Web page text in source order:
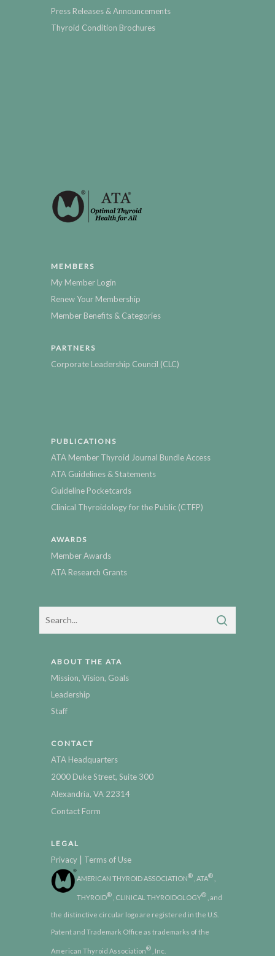
Press Releases & Announcements
Thyroid Condition Brochures
MEMBERS
My Member Login
Renew Your Membership
Member Benefits & Categories
PARTNERS
Corporate Leadership Council (CLC)
PUBLICATIONS
ATA Member Thyroid Journal Bundle Access
ATA Guidelines & Statements
Guideline Pocketcards
Clinical Thyroidology for the Public (CTFP)
AWARDS
Member Awards
ATA Research Grants
ABOUT THE ATA
Mission, Vision, Goals
Leadership
Staff
CONTACT
ATA Headquarters
2000 Duke Street, Suite 300
Alexandria, VA 22314
Contact Form
LEGAL
Privacy | Terms of Use
AMERICAN THYROID ASSOCIATION® , ATA®
THYROID® , CLINICAL THYROIDOLOGY® , and
the distinctive circular logo are registered in the U.S.
Patent and Trademark Office as trademarks of the
American Thyroid Association® , Inc.